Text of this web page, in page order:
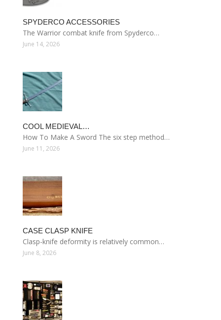
SPYDERCO ACCESSORIES
The Warrior combat knife from Spyderco…
June 14, 2026
COOL MEDIEVAL…
How To Make A Sword The six step method…
June 11, 2026
CASE CLASP KNIFE
Clasp-knife deformity is relatively common…
June 8, 2026